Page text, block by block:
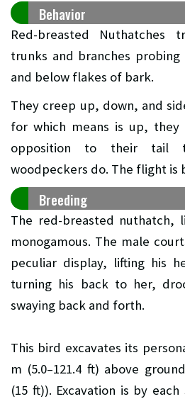
Behavior
Red-breasted Nuthatches
trunks and branches
and below flakes of bark.
They creep up, down, and
for which means is up, they
opposition to their tail
woodpeckers do. The flight is
Breeding
The red-breasted nuthatch,
monogamous. The male
peculiar display, lifting his
turning his back to her,
swaying back and forth.
This bird excavates its
m (5.0–121.4 ft) above
(15 ft)). Excavation is by